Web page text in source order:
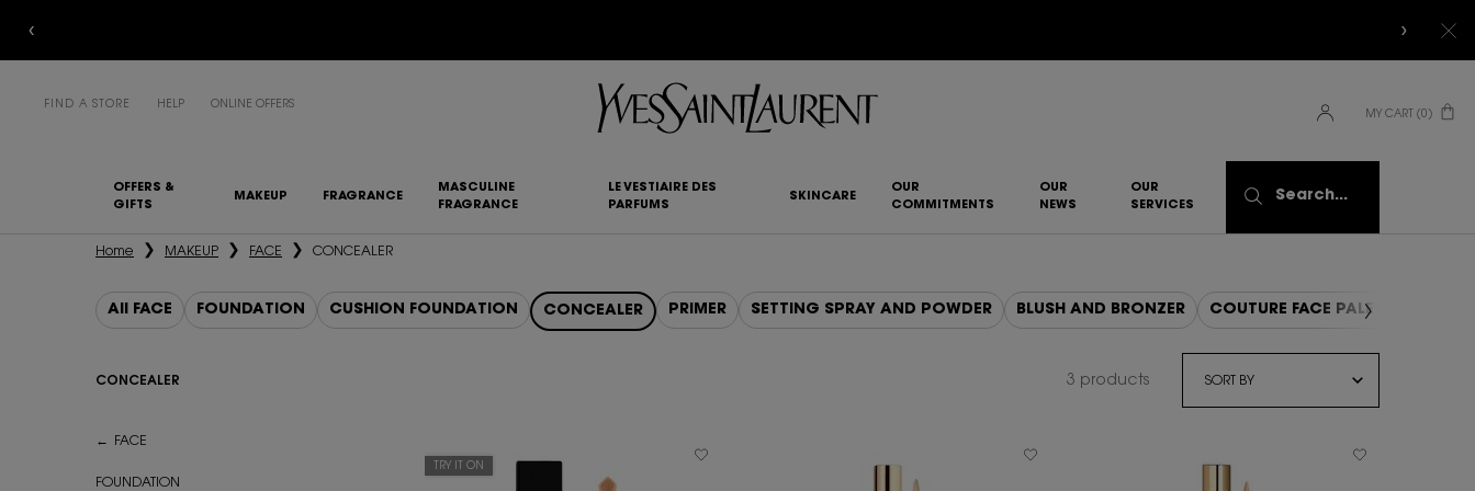
FIND A STORE HELP
ONLINE OFFERS
MY CART
0
0 PRODUCT IN CART
OFFERS &
GIFTS
MAKEUP FRAGRANCE
MASCULINE
FRAGRANCE
LE VESTIAIRE DES
PARFUMS
SKINCARE
OUR
COMMITMENTS
OUR
NEWS
OUR
SERVICES​
Search...
Home MAKEUP FACE CONCEALER
All FACE FOUNDATION CUSHION FOUNDATION CONCEALER PRIMER SETTING SPRAY AND POWDER BLUSH AND BRONZER COUTURE FACE PALETTE
CONCEALER 3 products
FACE
FOUNDATION
TRY IT ON